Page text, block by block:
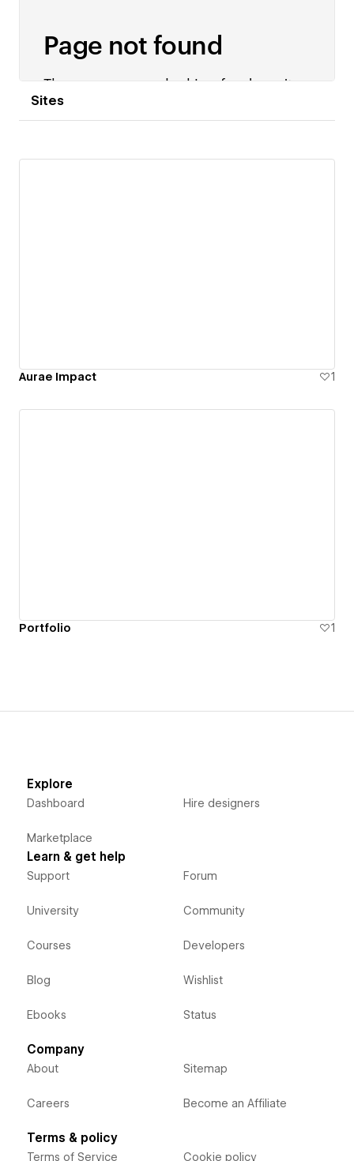
Sites
Aurae Impact 1
Portfolio 1
Explore
Dashboard
Marketplace
Hire designers
Learn & get help
Support
University
Courses
Blog
Ebooks
Forum
Community
Developers
Wishlist
Status
Company
About
Careers
Sitemap
Become an Affiliate
Terms & policy
Terms of Service Cookie policy